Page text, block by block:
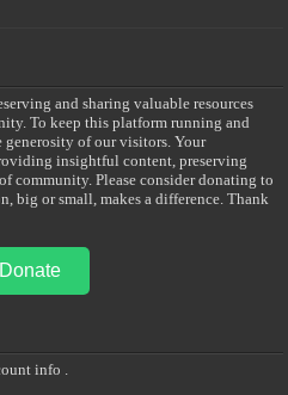
and sharing valuable resources
To keep this platform running and
generosity of our visitors. Your
insightful content, preserving
community. Please consider donating to
big or small, makes a difference. Thank
Donate
info .